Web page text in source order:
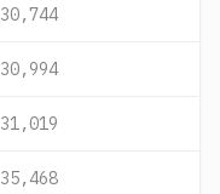
30,744
30,994
31,019
35,468